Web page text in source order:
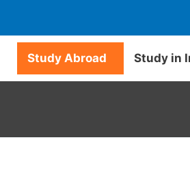
Study Abroad Study in